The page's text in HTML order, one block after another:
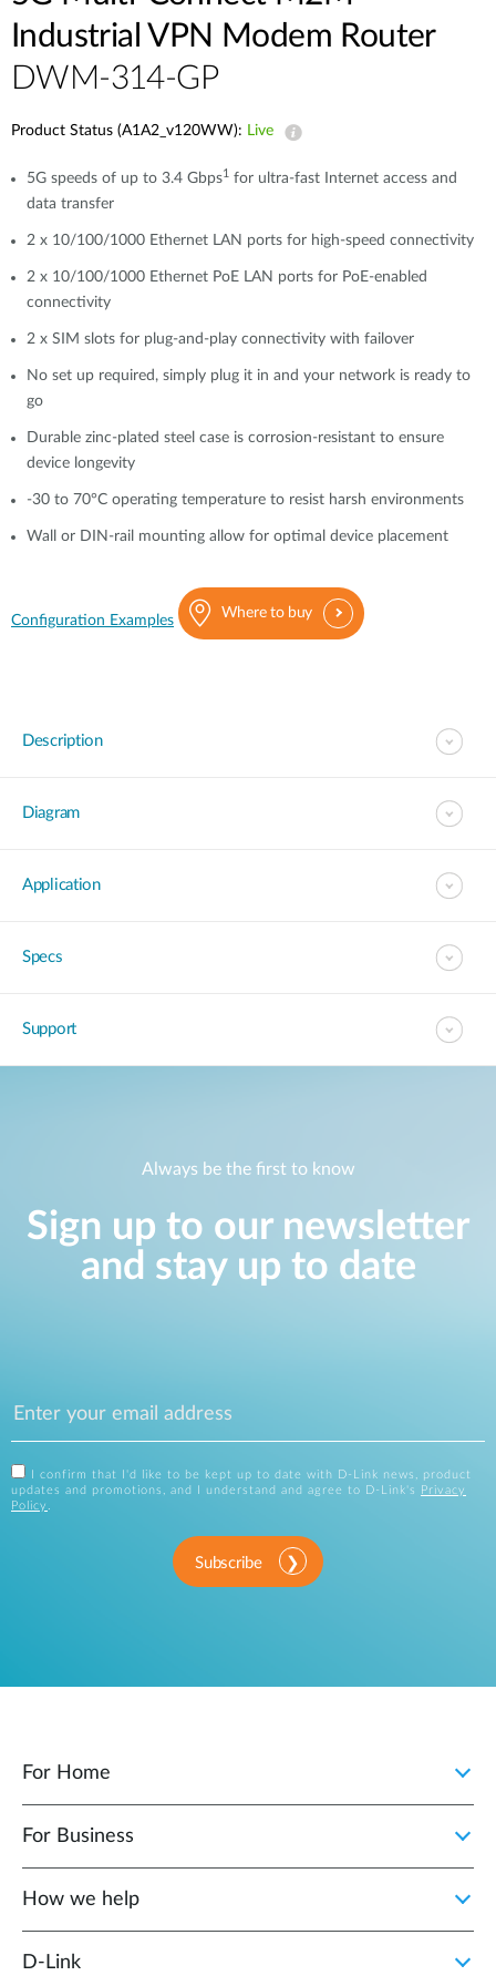
Industrial VPN Modem​ Router
DWM-314-GP
Product Status (A1A2_v120WW): Live
5G speeds of up to 3.4 Gbps1
for ultra-fast Internet access and
data transfer
2 x 10/100/1000 Ethernet LAN ports for high-speed connectivity
2 x 10/100/1000 Ethernet PoE LAN ports for PoE-enabled
connectivity
2 x SIM slots for plug-and-play connectivity with failover
No set up required, simply plug it in and your network is ready to
go
Durable zinc-plated steel case is corrosion-resistant to ensure
device longevity
-30 to 70°C operating temperature to resist harsh environments
Wall or DIN-rail mounting allow for optimal device placement
Configuration Examples Where to buy
Description
Diagram
Application
Specs
Support
Always be the first to know
Sign up to our newsletter
and stay up to date
I confirm that I'd like to be kept up to date with D-Link news, product
updates and promotions, and I understand and agree to D-Link's
Privacy
Policy .
Subscribe
For Home
For Business
How we help
D‑Link